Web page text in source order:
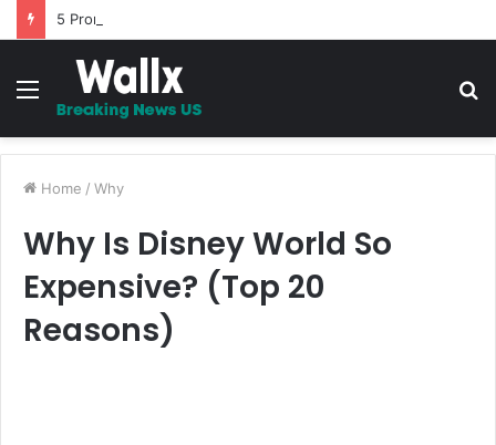
5 Promises to uplift your Spirit
Menu
Home / Why
Why Is Disney World So
Expensive? (Top 20
Reasons)